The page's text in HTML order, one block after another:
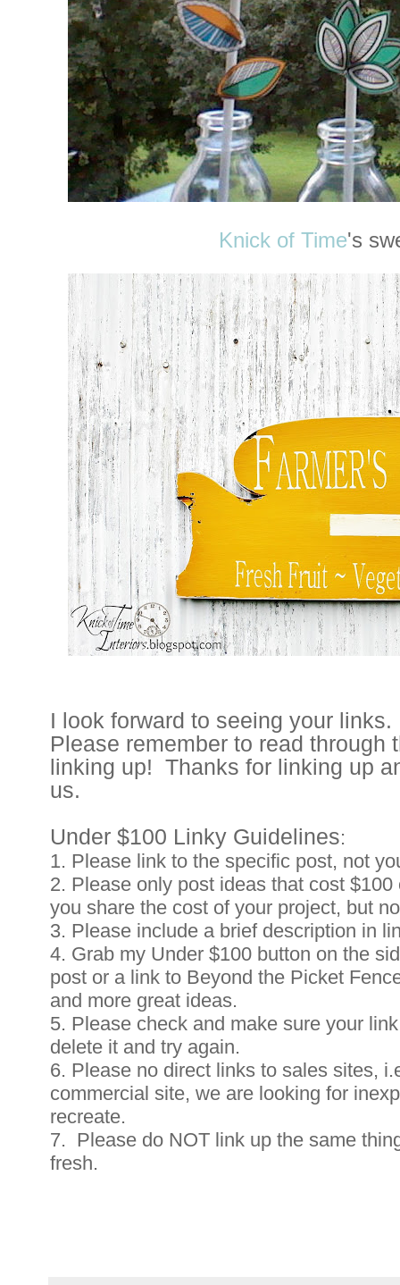
Knick of Time's
I look forward to seeing your links.
Please remember to read through
linking up! Thanks for linking up
us.
Under $100 Linky Guidelines:
1. Please link to the specific post, not
2. Please only post ideas that cost
you share the cost of your project, but
3. Please include a brief description in
4. Grab my Under $100 button on the
post or a link to Beyond the Picket
and more great ideas.
5. Please check and make sure your
delete it and try again.
6. Please no direct links to sales sites,
commercial site, we are looking for
recreate.
7. Please do NOT link up the same
fresh.